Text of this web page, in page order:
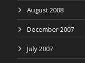
August 2008
December 2007
July 2007